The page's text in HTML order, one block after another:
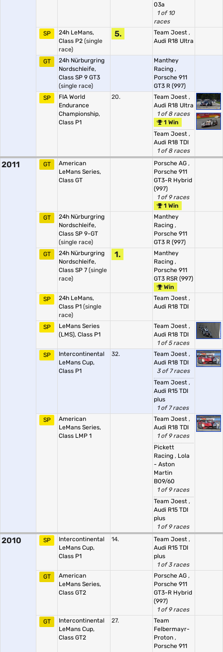
03a
1 of 10
races
SP
24h LeMans,
Class P2 (single
race)
5. Team Joest ,
Audi R18 Ultra
GT
24h Nürburgring
Nordschleife,
Class SP 9 GT3
(single race)
Manthey
Racing ,
Porsche 911
GT3 R (997)
SP
FIA World
Endurance
Championship,
Class P1
20. Team Joest ,
Audi R18 Ultra
1 of 8 races
1 Win
Team Joest ,
Audi R18 TDI
1 of 8 races
2011 GT
American
LeMans Series,
Class GT
Porsche AG ,
Porsche 911
GT3-R Hybrid
(997)
1 of 9 races
1 Win
GT
24h Nürburgring
Nordschleife,
Class SP 9-GT
(single race)
Manthey
Racing ,
Porsche 911
GT3 R (997)
GT
24h Nürburgring
Nordschleife,
Class SP 7 (single
race)
1.
Manthey
Racing ,
Porsche 911
GT3 RSR (997)
Win
SP
24h LeMans,
Class P1 (single
race)
Team Joest ,
Audi R18 TDI
SP
LeMans Series
(LMS), Class P1
Team Joest ,
Audi R18 TDI
1 of 5 races
SP
Intercontinental
LeMans Cup,
Class P1
32. Team Joest ,
Audi R18 TDI
3 of 7 races
Team Joest ,
Audi R15 TDI
plus
1 of 7 races
SP
American
LeMans Series,
Class LMP 1
Team Joest ,
Audi R18 TDI
1 of 9 races
Pickett
Racing , Lola
- Aston
Martin
B09/60
1 of 9 races
Team Joest ,
Audi R15 TDI
plus
1 of 9 races
2010 SP
Intercontinental
LeMans Cup,
Class P1
14. Team Joest ,
Audi R15 TDI
plus
1 of 3 races
GT
American
LeMans Series,
Class GT2
Porsche AG ,
Porsche 911
GT3-R Hybrid
(997)
1 of 9 races
GT
Intercontinental
LeMans Cup,
Class GT2
27.
Team
Felbermayr-
Proton ,
Porsche 911